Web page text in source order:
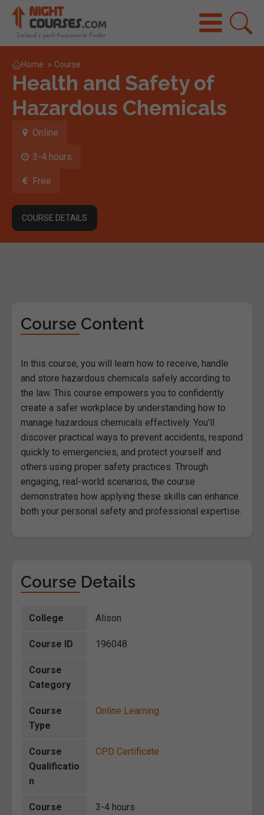
Home » Course
Health and Safety of
Hazardous Chemicals
Online
3-4 hours
Free
COURSE DETAILS
Course Content
In this course, you will learn how to receive, handle
and store hazardous chemicals safely according to
the law. This course empowers you to confidently
create a safer workplace by understanding how to
manage hazardous chemicals effectively. You’ll
discover practical ways to prevent accidents, respond
quickly to emergencies, and protect yourself and
others using proper safety practices. Through
engaging, real-world scenarios, the course
demonstrates how applying these skills can enhance
both your personal safety and professional expertise.
Course Details
College Alison
Course ID 196048
Course
Category
Course
Type
Online Learning
Course
Qualificatio
n
CPD Certificate
Course
3-4 hours